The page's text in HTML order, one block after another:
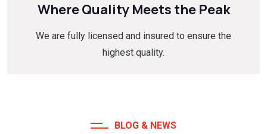
Where Quality Meets the Peak
We are fully licensed and insured to ensure the
highest quality.
BLOG & NEWS